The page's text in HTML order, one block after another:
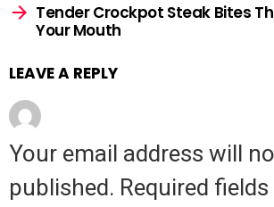
Tender Crockpot Steak Bites
Your Mouth
LEAVE A REPLY
Your email address will
published. Required